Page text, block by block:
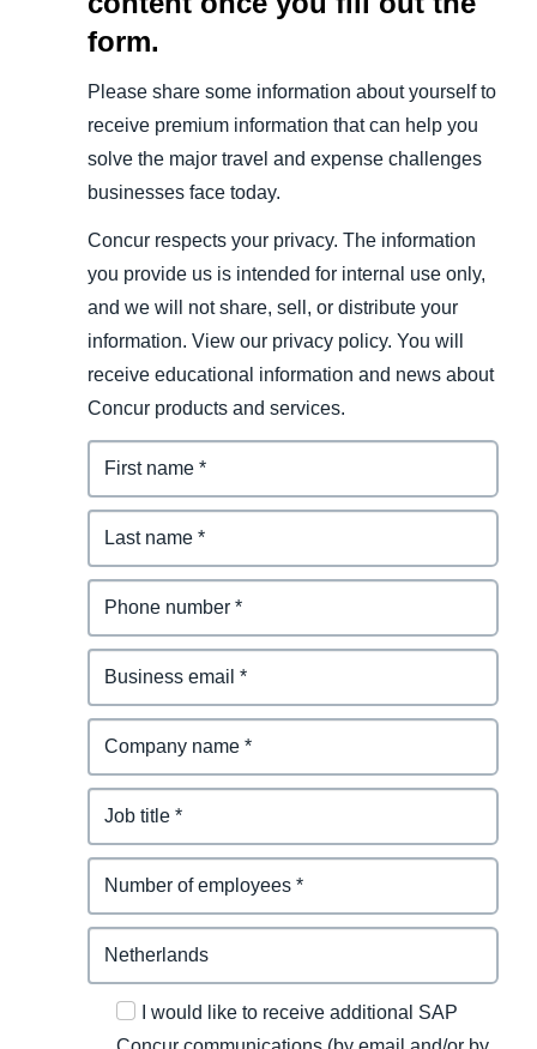
form.
Please share some information about yourself to
receive premium information that can help you
solve the major travel and expense challenges
businesses face today.
Concur respects your privacy. The information
you provide us is intended for internal use only,
and we will not share, sell, or distribute your
information. View our privacy policy. You will
receive educational information and news about
Concur products and services.
I would like to receive additional SAP